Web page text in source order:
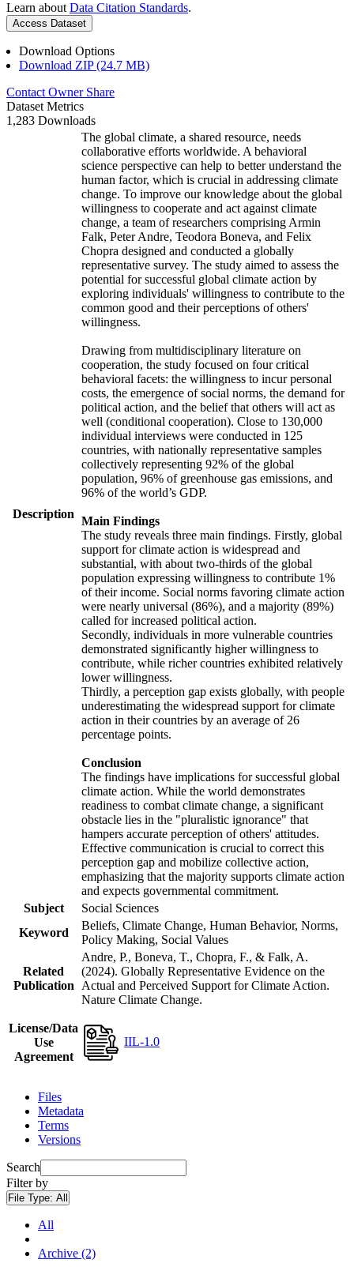
Learn about Data Citation Standards.
Access Dataset
Download Options
Download ZIP (24.7 MB)
Contact Owner Share
Dataset Metrics
1,283 Downloads
Description
The global climate, a shared resource, needs
collaborative efforts worldwide. A behavioral
science perspective can help to better understand the
human factor, which is crucial in addressing climate
change. To improve our knowledge about the global
willingness to cooperate and act against climate
change, a team of researchers comprising Armin
Falk, Peter Andre, Teodora Boneva, and Felix
Chopra designed and conducted a globally
representative survey. The study aimed to assess the
potential for successful global climate action by
exploring individuals' willingness to contribute to the
common good and their perceptions of others'
willingness.
Drawing from multidisciplinary literature on
cooperation, the study focused on four critical
behavioral facets: the willingness to incur personal
costs, the emergence of social norms, the demand for
political action, and the belief that others will act as
well (conditional cooperation). Close to 130,000
individual interviews were conducted in 125
countries, with nationally representative samples
collectively representing 92% of the global
population, 96% of greenhouse gas emissions, and
96% of the world’s GDP.
Main Findings
The study reveals three main findings. Firstly, global
support for climate action is widespread and
substantial, with about two-thirds of the global
population expressing willingness to contribute 1%
of their income. Social norms favoring climate action
were nearly universal (86%), and a majority (89%)
called for increased political action.
Secondly, individuals in more vulnerable countries
demonstrated significantly higher willingness to
contribute, while richer countries exhibited relatively
lower willingness.
Thirdly, a perception gap exists globally, with people
underestimating the widespread support for climate
action in their countries by an average of 26
percentage points.
Conclusion
The findings have implications for successful global
climate action. While the world demonstrates
readiness to combat climate change, a significant
obstacle lies in the "pluralistic ignorance" that
hampers accurate perception of others' attitudes.
Effective communication is crucial to correct this
perception gap and mobilize collective action,
emphasizing that the majority supports climate action
and expects governmental commitment.
Subject
Social Sciences
Keyword
Beliefs, Climate Change, Human Behavior, Norms,
Policy Making, Social Values
Related
Publication
Andre, P., Boneva, T., Chopra, F., & Falk, A.
(2024). Globally Representative Evidence on the
Actual and Perceived Support for Climate Action.
Nature Climate Change.
License/Data
Use
Agreement
IIL-1.0
Files
Metadata
Terms
Versions
Search
Filter by
File Type: All
All
Archive (2)